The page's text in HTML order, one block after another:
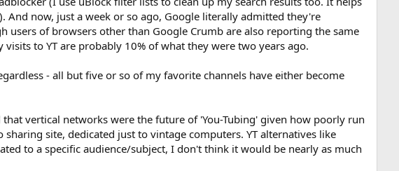
now, just a week or so ago, Google literally admitted they're
users of browsers other than Google Crumb are also reporting the same
to YT are probably 10% of what they were two years ago.
- all but five or so of my favorite channels have either become
vertical networks were the future of 'You-Tubing' given how poorly run
site, dedicated just to vintage computers. YT alternatives like
to a specific audience/subject, I don't think it would be nearly as much